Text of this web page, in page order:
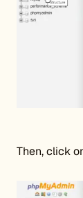
Then, click